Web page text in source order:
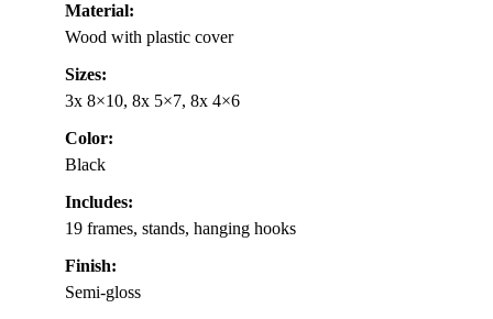
Material:
Wood with plastic cover
Sizes:
3x 8×10, 8x 5×7, 8x 4×6
Color:
Black
Includes:
19 frames, stands, hanging hooks
Finish:
Semi-gloss